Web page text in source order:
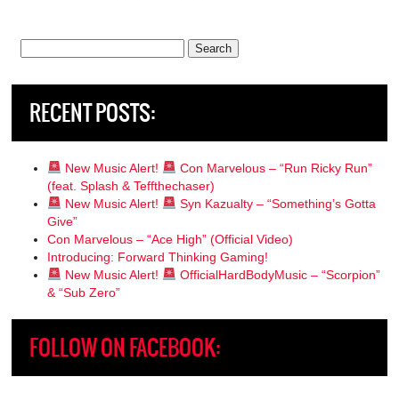
RECENT POSTS:
New Music Alert!
Con Marvelous – “Run Ricky Run”
(feat. Splash & Teffthechaser)
New Music Alert!
Syn Kazualty – “Something’s Gotta
Give”
Con Marvelous – “Ace High” (Official Video)
Introducing: Forward Thinking Gaming!
New Music Alert!
OfficialHardBodyMusic – “Scorpion”
& “Sub Zero”
FOLLOW ON FACEBOOK: